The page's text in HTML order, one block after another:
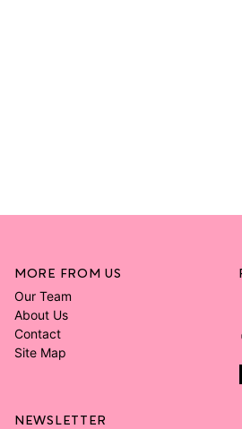
MORE FROM US
Our Team
About Us
Contact
Site Map
NEWSLETTER